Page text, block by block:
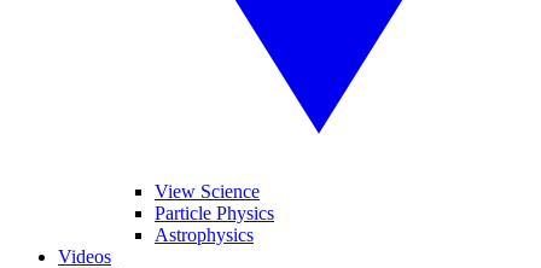
View Science
Particle Physics
Astrophysics
Videos